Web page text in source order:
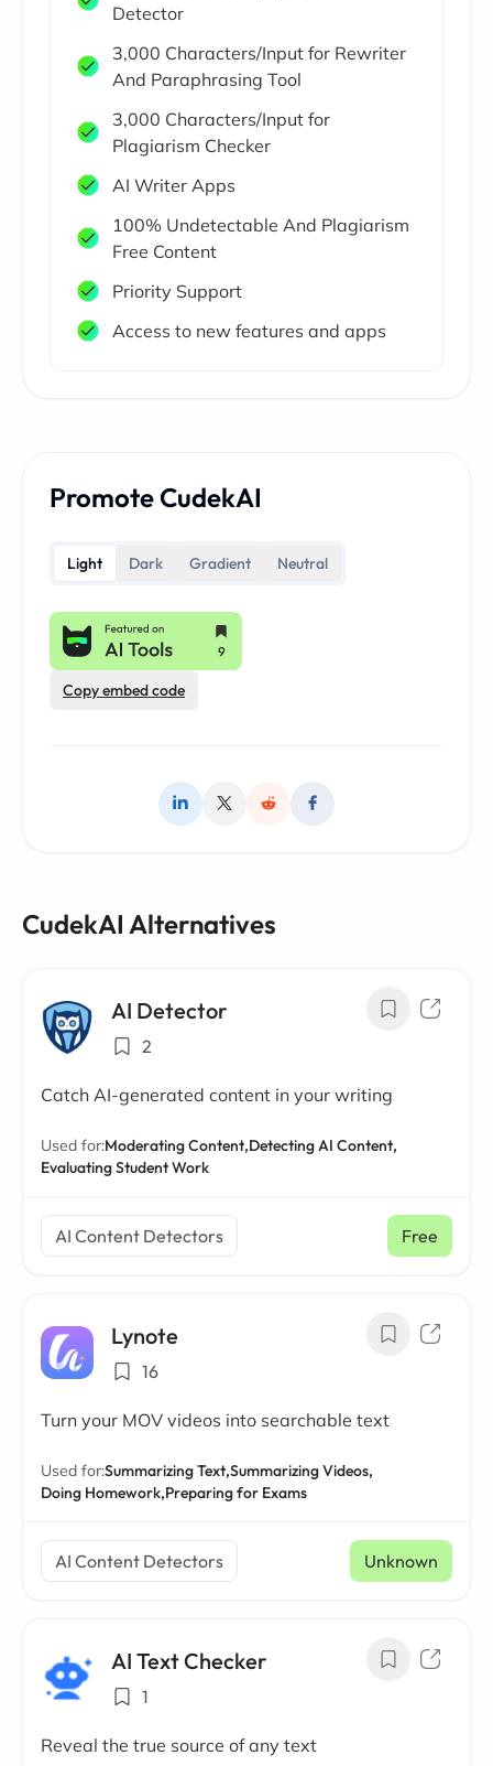
Detector
3,000 Characters/Input for Rewriter
And Paraphrasing Tool
3,000 Characters/Input for
Plagiarism Checker
AI Writer Apps
100% Undetectable And Plagiarism
Free Content
Priority Support
Access to new features and apps
Promote CudekAI
Light Dark Gradient Neutral
Copy embed code
CudekAI Alternatives
AI Detector
2
Catch AI-generated content in your writing
Used for:Moderating Content,Detecting AI Content,
Evaluating Student Work
AI Content Detectors Free
Lynote
16
Turn your MOV videos into searchable text
Used for:Summarizing Text,Summarizing Videos,
Doing Homework,Preparing for Exams
AI Content Detectors Unknown
AI Text Checker
1
Reveal the true source of any text